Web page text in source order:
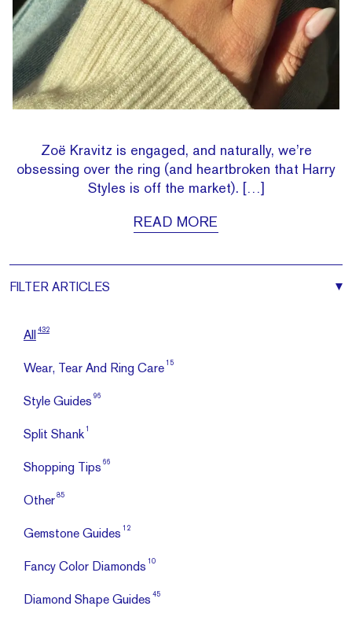
Zoë Kravitz is engaged, and naturally, we’re
obsessing over the ring (and heartbroken that Harry
Styles is off the market). […]
READ MORE
FILTER ARTICLES
All 432
Wear, Tear And Ring Care 15
Style Guides 96
Split Shank 1
Shopping Tips 66
Other 85
Gemstone Guides 12
Fancy Color Diamonds 10
Diamond Shape Guides 45